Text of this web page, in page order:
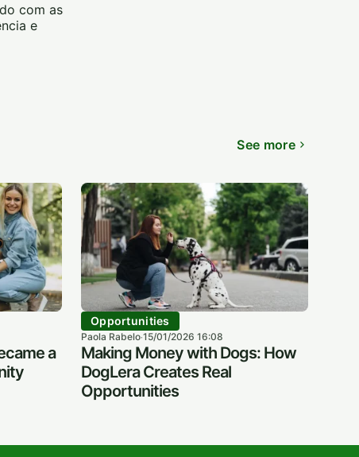
com as
e
a
Opportunities
Paola Rabelo·15/01/2026 16:08
Making Money with Dogs: How
DogLera Creates Real
Opportunities
See more